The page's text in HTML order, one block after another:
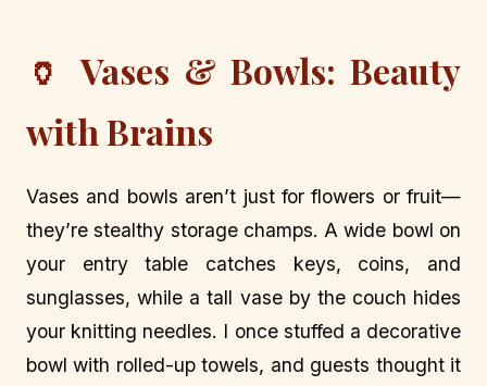
🏺 Vases & Bowls: Beauty
with Brains
Vases and bowls aren’t just for flowers or fruit—
they’re stealthy storage champs. A wide bowl on
your entry table catches keys, coins, and
sunglasses, while a tall vase by the couch hides
your knitting needles. I once stuffed a decorative
bowl with rolled-up towels, and guests thought it